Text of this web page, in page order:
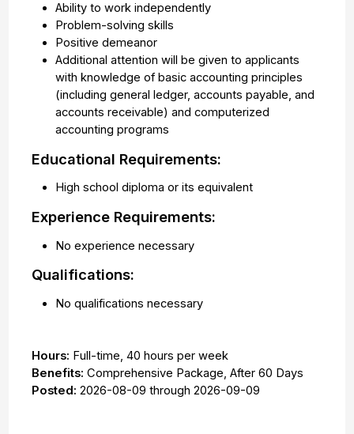
Ability to work independently
Problem-solving skills
Positive demeanor
Additional attention will be given to applicants
with knowledge of basic accounting principles
(including general ledger, accounts payable, and
accounts receivable) and computerized
accounting programs
Educational Requirements:
High school diploma or its equivalent
Experience Requirements:
No experience necessary
Qualifications:
No qualifications necessary
Hours: Full-time,40 hours per week
Benefits: Comprehensive Package, After 60 Days
Posted: 2026-08-09 through2026-09-09